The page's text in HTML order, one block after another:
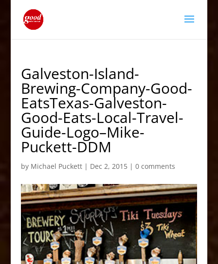
Galveston-Island-
Brewing-Company-Good-
EatsTexas-Galveston-
Good-Eats-Local-Travel-
Guide-Logo–Mike-
Puckett-DDM
by Michael Puckett| Dec 2, 2015| 0 comments